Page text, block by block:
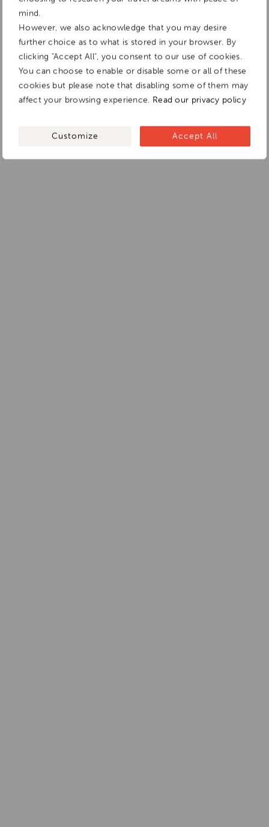
mind.
However, we also acknowledge that you may desire
further choice as to what is stored in your browser. By
clicking "Accept All", you consent to our use of cookies.
You can choose to enable or disable some or all of these
cookies but please note that disabling some of them may
affect your browsing experience. Read our privacy policy
Customize Accept All